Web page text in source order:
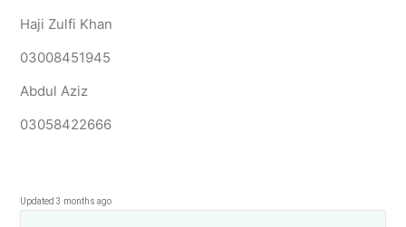
Haji Zulfi Khan
03008451945
Abdul Aziz
03058422666
Updated 3 months ago